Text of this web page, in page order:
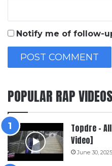
Notify me of follow-
POPULAR RAP VIDEOS
Topdre –
Video]
June 30, 2025